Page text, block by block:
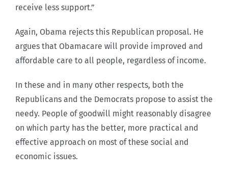
receive less support.”
Again, Obama rejects this Republican proposal. He
argues that Obamacare will provide improved and
affordable care to all people, regardless of income.
In these and in many other respects, both the
Republicans and the Democrats propose to assist the
needy. People of goodwill might reasonably disagree
on which party has the better, more practical and
effective approach on most of these social and
economic issues.